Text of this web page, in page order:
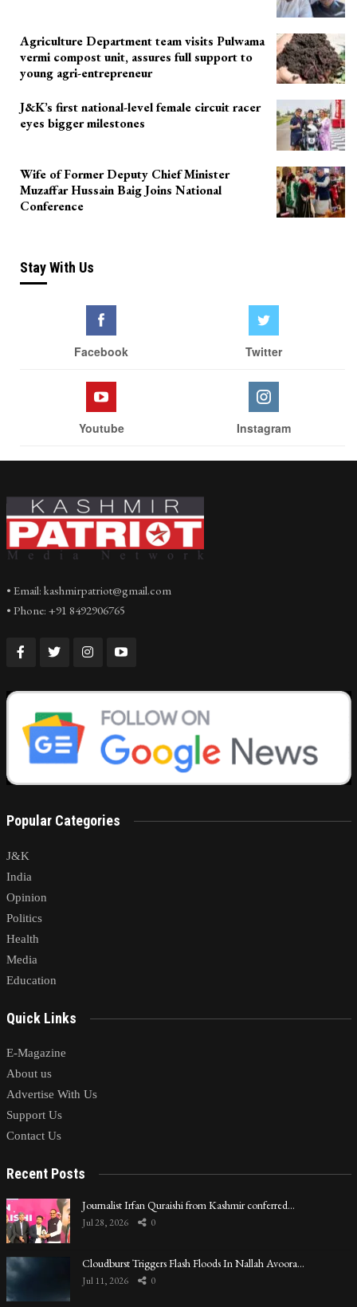
Agriculture Department team visits Pulwama
vermi compost unit, assures full support to
young agri-entrepreneur
J&K’s first national-level female circuit racer
eyes bigger milestones
Wife of Former Deputy Chief Minister
Muzaffar Hussain Baig Joins National
Conference
Stay With Us
Facebook Twitter
Youtube Instagram
• Email: kashmirpatriot@gmail.com
• Phone: +91 8492906765
Popular Categories
J&K
India
Opinion
Politics
Health
Media
Education
Quick Links
E-Magazine
About us
Advertise With Us
Support Us
Contact Us
Recent Posts
Journalist Irfan Quraishi from Kashmir conferred…
Jul 28, 2026 0
Cloudburst Triggers Flash Floods In Nallah Avoora…
Jul 11, 2026 0